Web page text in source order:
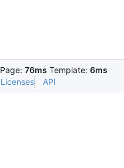
Page: 76ms Template: 6ms
Licenses API